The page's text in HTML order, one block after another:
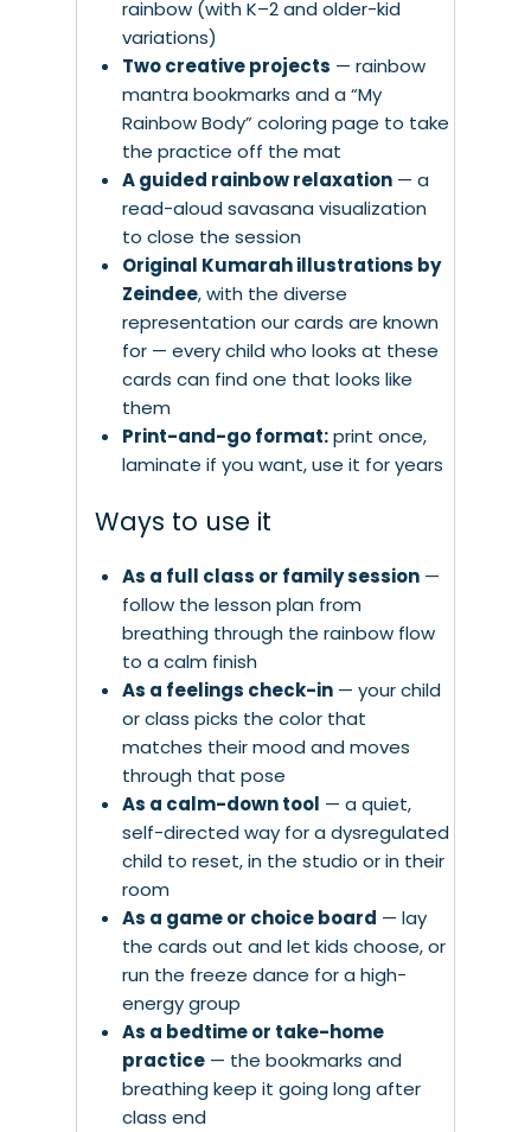
rainbow (with K–2 and older-kid
variations)
Two creative projects — rainbow
mantra bookmarks and a “My
Rainbow Body” coloring page to take
the practice off the mat
A guided rainbow relaxation— a
read-aloud savasana visualization
to close the session
Original Kumarah illustrations by
Zeindee, with the diverse
representation our cards are known
for — every child who looks at these
cards can find one that looks like
them
Print-and-go format:print once,
laminate if you want, use it for years
Ways to use it
As a full class or family session—
follow the lesson plan from
breathing through the rainbow flow
to a calm finish
As a feelings check-in— your child
or class picks the color that
matches their mood and moves
through that pose
As a calm-down tool — a quiet,
self-directed way for a dysregulated
child to reset, in the studio or in their
room
As a game or choice board — lay
the cards out and let kids choose, or
run the freeze dance for a high-
energy group
As a bedtime or take-home
practice— the bookmarks and
breathing keep it going long after
class end